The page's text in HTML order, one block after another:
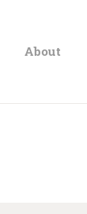
About